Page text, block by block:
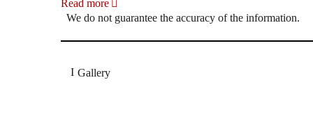
Read more
We do not guarantee the accuracy of the information.
Gallery